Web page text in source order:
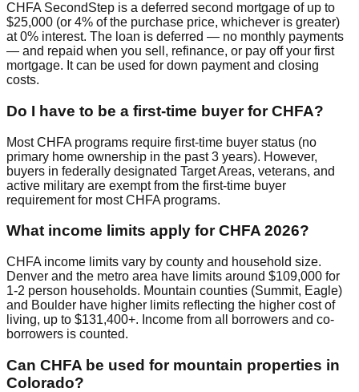
CHFA SecondStep is a deferred second mortgage of up to
$25,000 (or 4% of the purchase price, whichever is greater)
at 0% interest. The loan is deferred — no monthly payments
— and repaid when you sell, refinance, or pay off your first
mortgage. It can be used for down payment and closing
costs.
Do I have to be a first-time buyer for CHFA?
Most CHFA programs require first-time buyer status (no
primary home ownership in the past 3 years). However,
buyers in federally designated Target Areas, veterans, and
active military are exempt from the first-time buyer
requirement for most CHFA programs.
What income limits apply for CHFA 2026?
CHFA income limits vary by county and household size.
Denver and the metro area have limits around $109,000 for
1-2 person households. Mountain counties (Summit, Eagle)
and Boulder have higher limits reflecting the higher cost of
living, up to $131,400+. Income from all borrowers and co-
borrowers is counted.
Can CHFA be used for mountain properties in
Colorado?